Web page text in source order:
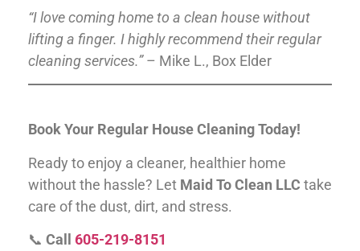
“I love coming home to a clean house without
lifting a finger. I highly recommend their regular
cleaning services.”– Mike L., Box Elder
Book Your Regular House Cleaning Today!
Ready to enjoy a cleaner, healthier home
without the hassle? Let Maid To Clean LLC take
care of the dust, dirt, and stress.
📞 Call 605-219-8151